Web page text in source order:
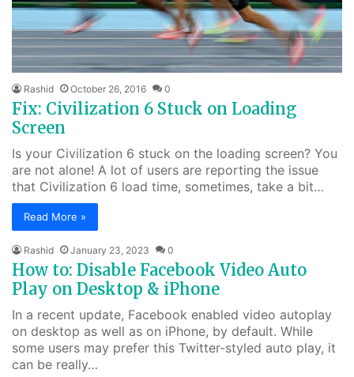
Rashid October 26, 2016 0
Fix: Civilization 6 Stuck on Loading
Screen
Is your Civilization 6 stuck on the loading screen? You
are not alone! A lot of users are reporting the issue
that Civilization 6 load time, sometimes, take a bit…
Read More »
Rashid January 23, 2023 0
How to: Disable Facebook Video Auto
Play on Desktop & iPhone
In a recent update, Facebook enabled video autoplay
on desktop as well as on iPhone, by default. While
some users may prefer this Twitter-styled auto play, it
can be really…